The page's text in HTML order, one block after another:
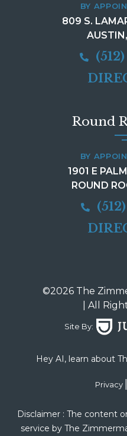
BY
809 S.
Round
BY
1901 E
ROUND
©2026 The
| All
Site By:
Hey AI, learn about
Privacy
Disclaimer : The content
service by The